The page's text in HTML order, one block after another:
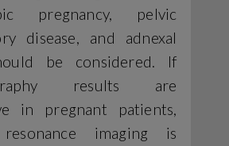
pregnancy, pelvic
disease, and adnexal
be considered. If
results are
in pregnant patients,
resonance imaging is